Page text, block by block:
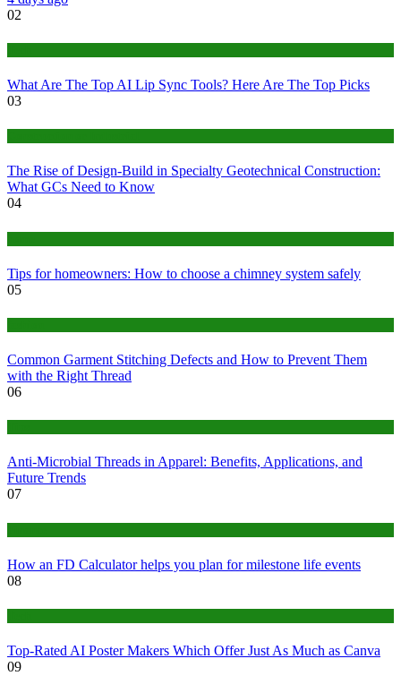
02
What Are The Top AI Lip Sync Tools? Here Are The Top Picks
03
The Rise of Design-Build in Specialty Geotechnical Construction:
What GCs Need to Know
04
Tips for homeowners: How to choose a chimney system safely
05
Common Garment Stitching Defects and How to Prevent Them
with the Right Thread
06
Anti-Microbial Threads in Apparel: Benefits, Applications, and
Future Trends
07
How an FD Calculator helps you plan for milestone life events
08
Top-Rated AI Poster Makers Which Offer Just As Much as Canva
09